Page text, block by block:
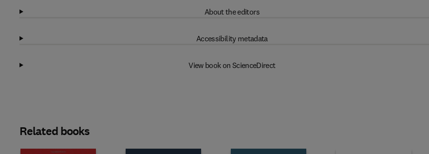
About the editors
Accessibility metadata
View book on ScienceDirect
Related books